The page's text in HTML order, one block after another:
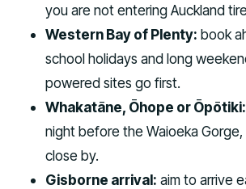
you are not entering Auckland
Western Bay of Plenty: book
school holidays and long
powered sites go first.
Whakatāne, Ōhope or Ōpōtiki:
night before the Waioeka
close by.
Gisborne arrival: aim to arrive